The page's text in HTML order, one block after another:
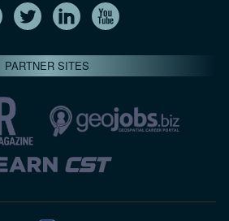
PARTNER SITES